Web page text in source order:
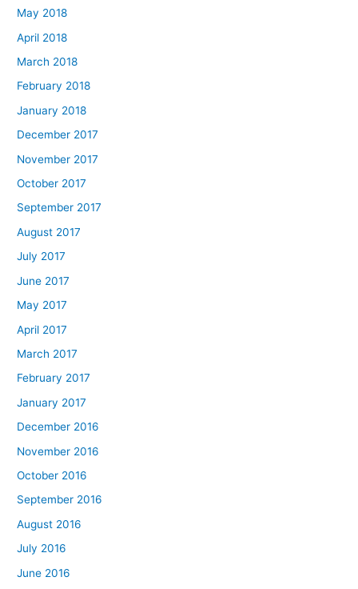
May 2018
April 2018
March 2018
February 2018
January 2018
December 2017
November 2017
October 2017
September 2017
August 2017
July 2017
June 2017
May 2017
April 2017
March 2017
February 2017
January 2017
December 2016
November 2016
October 2016
September 2016
August 2016
July 2016
June 2016